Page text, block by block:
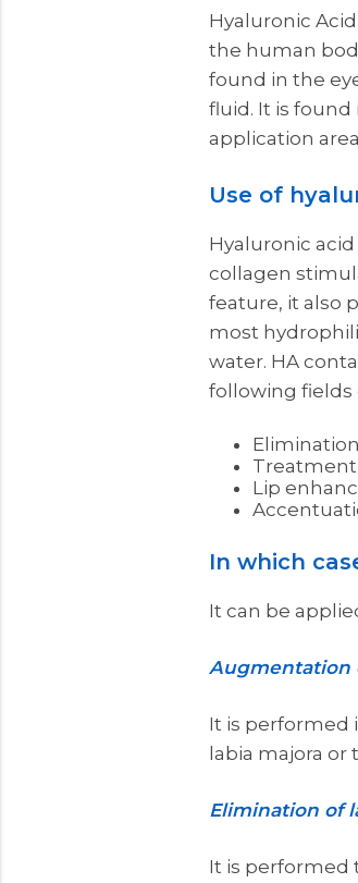
Hyaluronic
the human
found in the
fluid. It is
application
Use of
Hyaluronic
collagen
feature, it also
most
water. HA
following fields
Treatment
Lip
In which
It can be
Augmentation
It is performed
labia majora or
Elimination of
It is performed